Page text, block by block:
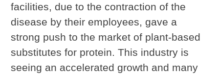
facilities, due to the contraction of the
disease by their employees, gave a
strong push to the market of plant-based
substitutes for protein. This industry is
seeing an accelerated growth and many